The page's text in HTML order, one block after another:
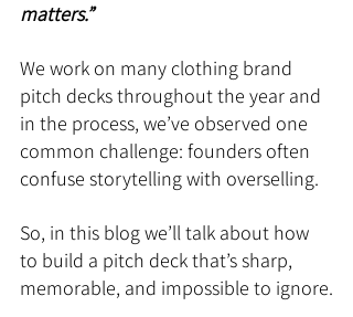
matters.”
We work on many clothing brand
pitch decks throughout the year and
in the process, we’ve observed one
common challenge: founders often
confuse storytelling with overselling.
So, in this blog we’ll talk about how
to build a pitch deck that’s sharp,
memorable, and impossible to ignore.